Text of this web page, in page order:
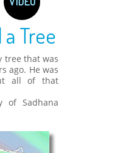
Tree
tree that was
ago. He was
all of that
of Sadhana